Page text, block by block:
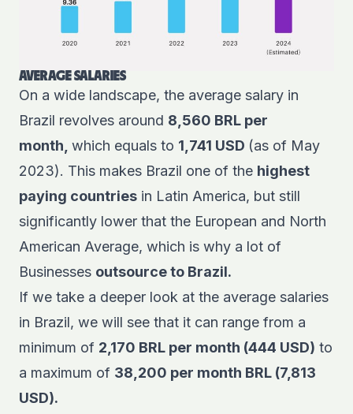
AVERAGE SALARIES
On a wide landscape, the average salary in
Brazil revolves around 8,560 BRL per
month, which equals to 1,741 USD (as of May
2023). This makes Brazil one of the highest
paying countries in Latin America, but still
significantly lower that the European and North
American Average, which is why a lot of
Businesses outsource to Brazil.
If we take a deeper look at the average salaries
in Brazil, we will see that it can range from a
minimum of 2,170 BRL per month (444 USD) to
a maximum of 38,200 per month BRL (7,813
USD).